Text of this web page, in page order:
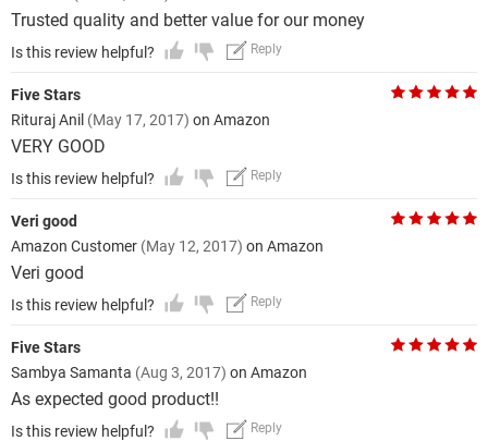
Trusted quality and better value for our money
Is this review helpful? Reply
Five Stars
Rituraj Anil (May 17, 2017) on Amazon
VERY GOOD
Is this review helpful? Reply
Veri good
Amazon Customer (May 12, 2017) on Amazon
Veri good
Is this review helpful? Reply
Five Stars
Sambya Samanta (Aug 3, 2017) on Amazon
As expected good product!!
Is this review helpful? Reply